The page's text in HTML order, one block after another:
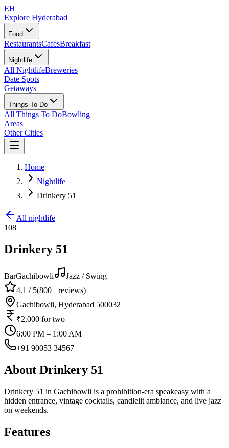
EH
Explore Hyderabad
Food
RestaurantsCafesBreakfast
Nightlife
All NightlifeBreweries
Date Spots
Getaways
Things To Do
All Things To DoBowling
Areas
Other Cities
Home
Nightlife
Drinkery 51
All nightlife
108
Drinkery 51
BarGachibowli
Jazz / Swing
4.1 / 5(800+ reviews)
Gachibowli, Hyderabad 500032
₹2,000 for two
6:00 PM – 1:00 AM
+91 90053 34567
About Drinkery 51
Drinkery 51 in Gachibowli is a prohibition-era speakeasy with a
hidden entrance, vintage cocktails, candlelit ambiance, and live jazz
on weekends.
Features